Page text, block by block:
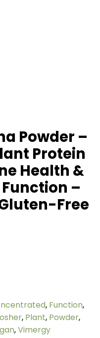
Powder –
Protein
Health &
–
Free
, Function,
, Plant, Powder,
,Vimergy